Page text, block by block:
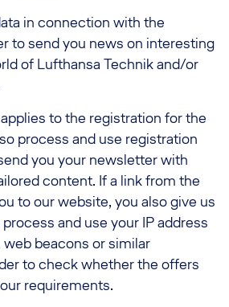
in connection with the
to send you news on interesting
of Lufthansa Technik and/or
to the registration for the
process and use registration
you your newsletter with
content. If a link from the
to our website, you also give us
and use your IP address
beacons or similar
to check whether the offers
requirements.